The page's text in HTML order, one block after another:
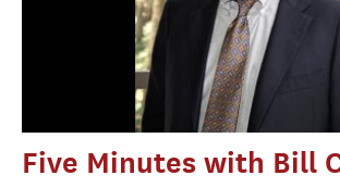
Five Minutes with Bill